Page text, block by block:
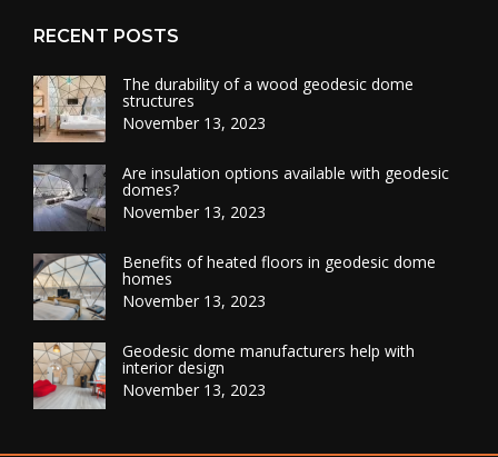
RECENT POSTS
The durability of a wood geodesic dome
structures
November 13, 2023
Are insulation options available with geodesic
domes?
November 13, 2023
Benefits of heated floors in geodesic dome
homes
November 13, 2023
Geodesic dome manufacturers help with
interior design
November 13, 2023